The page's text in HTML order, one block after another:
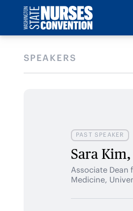
SPEAKERS
PAST SPEAKER
Sara
Associate
Medicine,